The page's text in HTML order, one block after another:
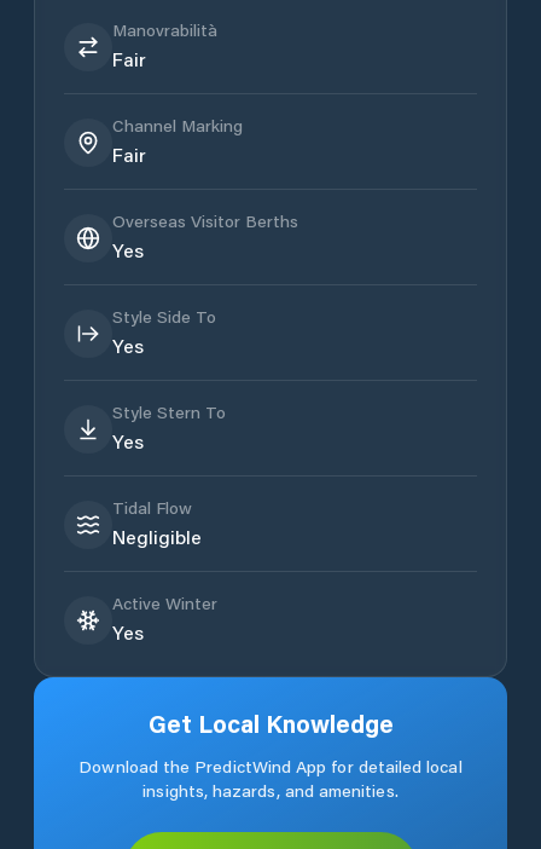
Manovrabilità
Fair
Channel Marking
Fair
Overseas Visitor Berths
Yes
Style Side To
Yes
Style Stern To
Yes
Tidal Flow
Negligible
Active Winter
Yes
Get Local Knowledge
Download the PredictWind App for detailed local
insights, hazards, and amenities.